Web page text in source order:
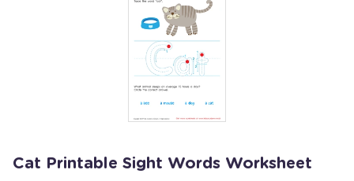
Cat Printable Sight Words Worksheet